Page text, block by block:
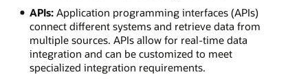
APIs:Application programming interfaces (APIs)
connect different systems and retrieve data from
multiple sources. APIs allow for real-time data
integration and can be customized to meet
specialized integration requirements.